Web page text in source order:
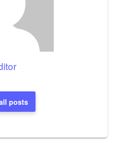
posts